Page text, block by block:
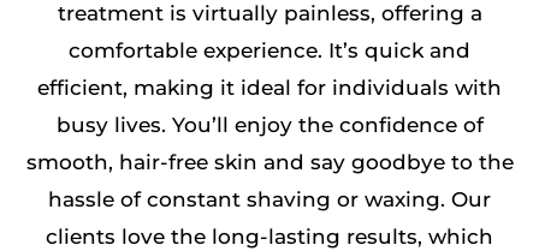
treatment is virtually painless, offering a
comfortable experience. It’s quick and
efficient, making it ideal for individuals with
busy lives. You’ll enjoy the confidence of
smooth, hair-free skin and say goodbye to the
hassle of constant shaving or waxing. Our
clients love the long-lasting results, which